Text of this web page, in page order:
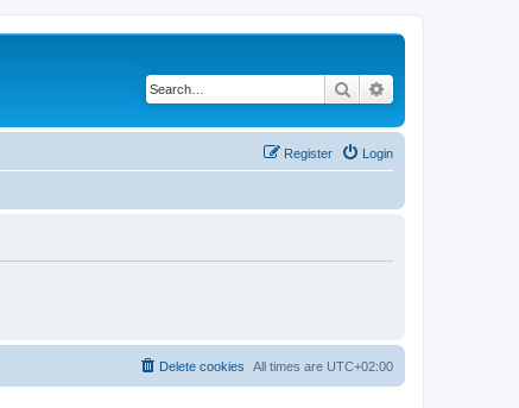
Search
Login
Register
All times are UTC+02:00
Delete cookies